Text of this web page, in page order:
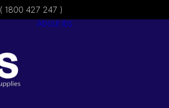
( 1800 427 247 )
About ibs